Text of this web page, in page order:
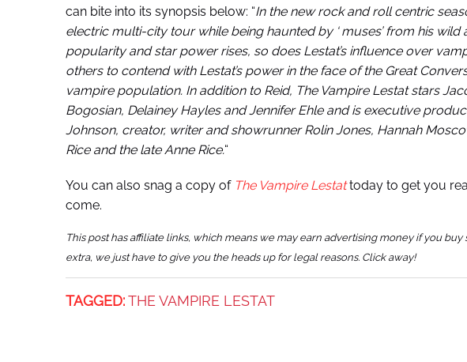
can bite into its synopsis below: “In the new rock and roll centric
electric multi-city tour while being haunted by ‘ muses’ from his wild
popularity and star power rises, so does Lestat’s influence over
others to contend with Lestat’s power in the face of the Great
vampire population. In addition to Reid, The Vampire Lestat stars
Bogosian, Delainey Hayles and Jennifer Ehle and is executive
Johnson, creator, writer and showrunner Rolin Jones, Hannah
Rice and the late Anne Rice.“
You can also snag a copy of The Vampire Lestattoday to get you
come.
This post has affiliate links, which means we may earn advertising money if you buy
extra, we just have to give you the heads up for legal reasons. Click away!
TAGGED: THE VAMPIRE LESTAT